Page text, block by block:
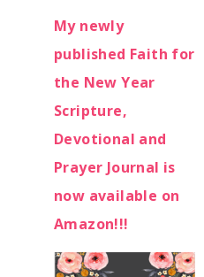
My newly
published Faith for
the New Year
Scripture,
Devotional and
Prayer Journal is
now available on
Amazon!!!